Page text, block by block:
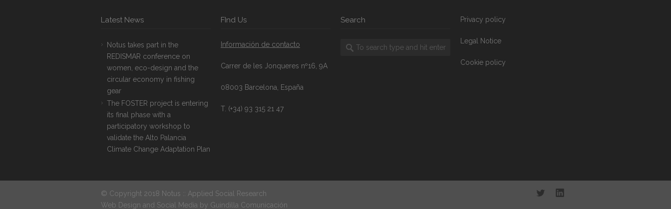
Latest News
Notus takes part in the
REDISMAR conference on
women, eco-design and the
circular economy in fishing
gear
The FOSTER project is entering
its final phase with a
participatory workshop to
validate the Alto Palancia
Climate Change Adaptation Plan
FInd Us
Información de contacto
Carrer de les Jonqueres nº16, 9A
08003 Barcelona, España
T. (+34) 93 315 21 47
Search Privacy policy
Legal Notice
Cookie policy
© Copyright 2018 Notus :: Applied Social Research
Web Design and Social Media by Guindilla Comunicación